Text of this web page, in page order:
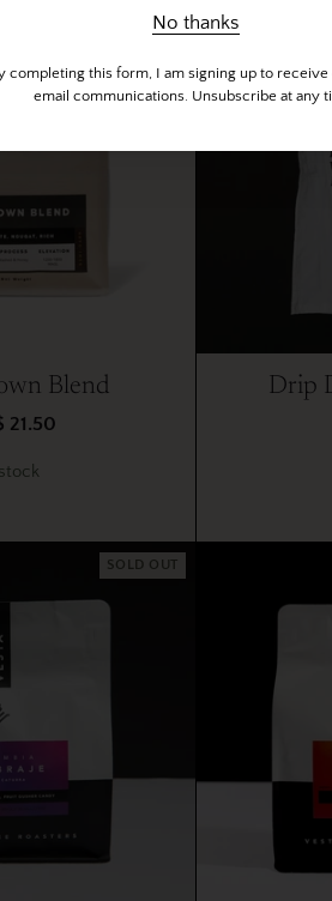
No thanks
completing this form, I am signing up to receive
email communications. Unsubscribe at any
Blend
21.50
Drip
SOLD OUT